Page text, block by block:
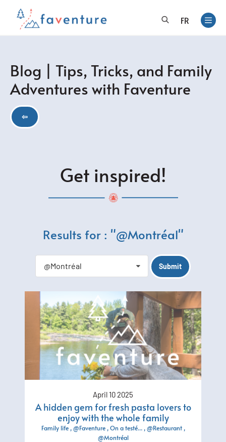
FR
Blog | Tips, Tricks, and Family
Adventures with Faventure
⇦
Get inspired!
Results for : "@Montréal"
@Montréal
April 10 2025
A hidden gem for fresh pasta lovers to
enjoy with the whole family
Family life @Faventure On a testé... @Restaurant
@Montréal